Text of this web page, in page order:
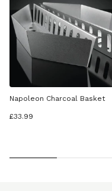
Napoleon Charcoal Basket
£33.99